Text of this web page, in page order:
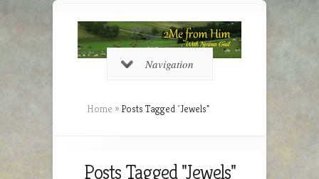
Navigation
Home » Posts Tagged"Jewels"
Posts Tagged "Jewels"